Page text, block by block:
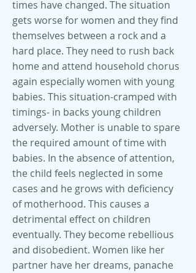
times have changed. The situation
gets worse for women and they find
themselves between a rock and a
hard place. They need to rush back
home and attend household chorus
again especially women with young
babies. This situation-cramped with
timings- in backs young children
adversely. Mother is unable to spare
the required amount of time with
babies. In the absence of attention,
the child feels neglected in some
cases and he grows with deficiency
of motherhood. This causes a
detrimental effect on children
eventually. They become rebellious
and disobedient. Women like her
partner have her dreams, panache